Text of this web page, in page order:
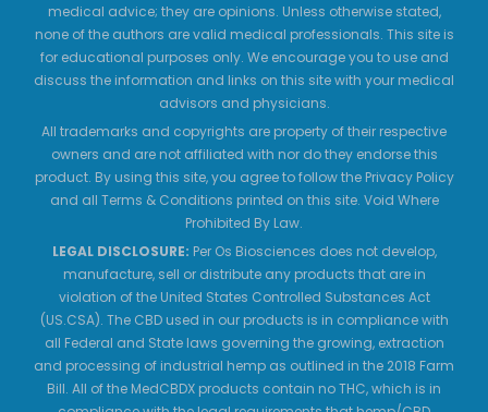
medical advice; they are opinions. Unless otherwise stated,
none of the authors are valid medical professionals. This site is
for educational purposes only. We encourage you to use and
discuss the information and links on this site with your medical
advisors and physicians.
All trademarks and copyrights are property of their respective
owners and are not affiliated with nor do they endorse this
product. By using this site, you agree to follow the Privacy Policy
and all Terms & Conditions printed on this site. Void Where
Prohibited By Law.
LEGAL DISCLOSURE: Per Os Biosciences does not develop,
manufacture, sell or distribute any products that are in
violation of the United States Controlled Substances Act
(US.CSA). The CBD used in our products is in compliance with
all Federal and State laws governing the growing, extraction
and processing of industrial hemp as outlined in the 2018 Farm
Bill. All of the MedCBDX products contain no THC, which is in